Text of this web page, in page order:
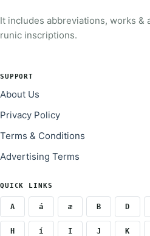
It includes abbreviations, works &
runic inscriptions.
SUPPORT
About Us
Privacy Policy
Terms & Conditions
Advertising Terms
QUICK LINKS
A á æ B D
H í I J K